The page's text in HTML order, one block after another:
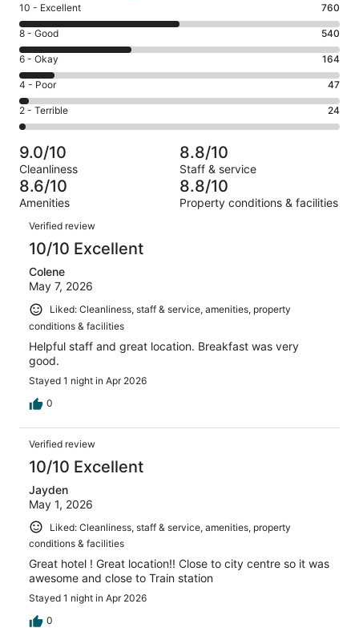
Rating
10
-
Excellent.
760
out
of
1535
10 - Excellent 760
Rating
8
-
Good.
540
out
of
1535
reviews
8 - Good 540
Rating
6
-
Okay.
164
of
1535
reviews
6 - Okay 164
Rating
4
-
Poor.
47
out
of
1535
4 - Poor 47
Rating
2
-
Terrible.
24
out
of
1535
reviews
2 - Terrible 24
9.0/10
Cleanliness
8.8/10
Staff & service
8.6/10
Amenities
8.8/10
Property conditions & facilities
Reviews
Verified review
10/10 Excellent
Colene
May 7, 2026
Liked: Cleanliness, staff & service, amenities, property
conditions & facilities
Helpful staff and great location. Breakfast was very
good.
Stayed 1 night in Apr 2026
0
Verified review
10/10 Excellent
Jayden
May 1, 2026
Liked: Cleanliness, staff & service, amenities, property
conditions & facilities
Great hotel ! Great location!! Close to city centre so it was
awesome and close to Train station
Stayed 1 night in Apr 2026
0